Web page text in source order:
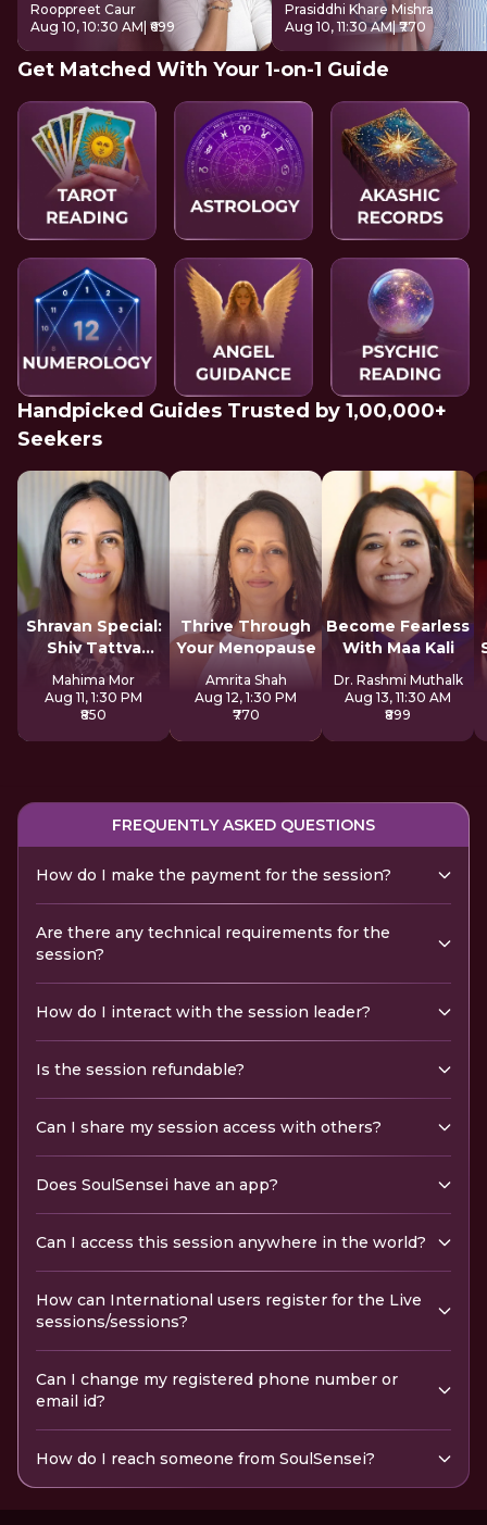
Rooppreet Caur
Aug 10, 10:30 AM | ₹699
Prasiddhi Khare Mishra
Aug 10, 11:30 AM| ₹770
Get Matched With Your 1-on-1 Guide
Handpicked Guides Trusted by 1,00,000+
Seekers
Shravan Special:
Shiv Tattva
Sadhana
Mahima Mor
Aug 11, 1:30 PM
₹850
Thrive Through
Your Menopause
Amrita Shah
Aug 12, 1:30 PM
₹770
Become Fearless
With Maa Kali
Dr. Rashmi Muthalk
Aug 13, 11:30 AM
₹899
FREQUENTLY ASKED QUESTIONS
How do I make the payment for the session?
Are there any technical requirements for the
session?
How do I interact with the session leader?
Is the session refundable?
Can I share my session access with others?
Does SoulSensei have an app?
Can I access this session anywhere in the world?
How can International users register for the Live
sessions/sessions?
Can I change my registered phone number or
email id?
How do I reach someone from SoulSensei?